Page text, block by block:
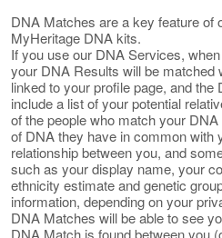
DNA Matches are a key feature of
MyHeritage DNA kits.
If you use our DNA Services,
your DNA Results will be matched
linked to your profile page, and
include a list of your potential
of the people who match your
of DNA they have in common with
relationship between you, and
such as your display name, your
ethnicity estimate and genetic
information, depending on your
DNA Matches will be able to see
DNA Match is found between you